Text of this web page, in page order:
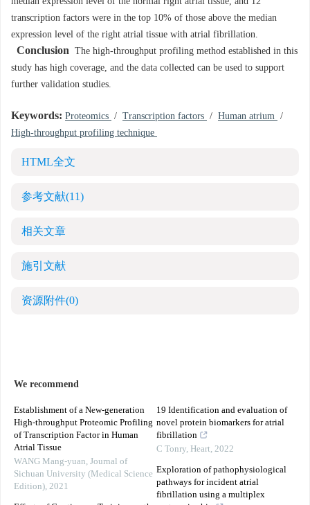
transcription factors were in the top 10% of those above the median
expression level of the right atrial tissue with atrial fibrillation.
Conclusion The high-throughput profiling method established in this
study has high coverage, and the data collected can be used to support
further validation studies.
Keywords: Proteomics / Transcription factors / Human atrium /
High-throughput profiling technique
HTML全文
参考文献(11)
相关文章
施引文献
资源附件(0)
We recommend
Establishment of a New-generation
High-throughput Proteomic Profiling
of Transcription Factor in Human
Atrial Tissue
WANG Mang-yuan, Journal of
Sichuan University (Medical Science
Edition), 2021
19 Identification and evaluation of
novel protein biomarkers for atrial
fibrillation
C Tonry, Heart, 2022
Exploration of pathophysiological
pathways for incident atrial
fibrillation using a multiplex